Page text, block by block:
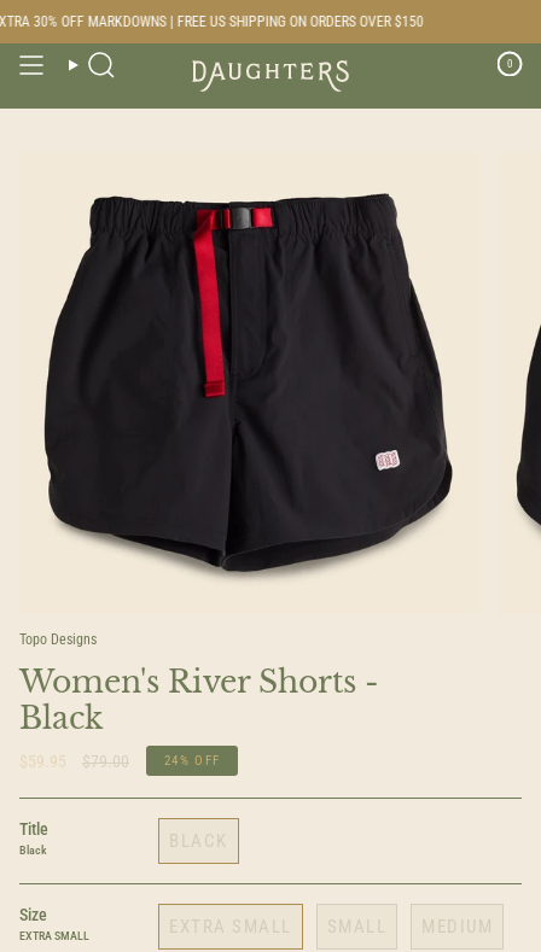
to
content
30% OFF MARKDOWNS | FREE US SHIPPING ON ORDERS OVER $150
Search 0
Topo Designs
Women's River Shorts -
Black
$59.95
Regular
$79.00 24% OFF
Title
Black BLACK
Size
EXTRA SMALL EXTRA SMALL SMALL MEDIUM